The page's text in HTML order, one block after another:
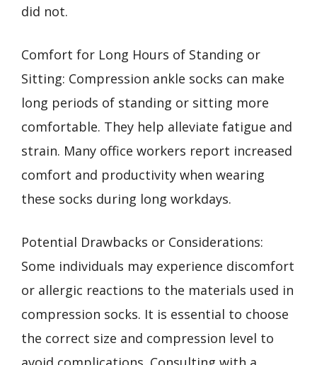
did not.
Comfort for Long Hours of Standing or
Sitting: Compression ankle socks can make
long periods of standing or sitting more
comfortable. They help alleviate fatigue and
strain. Many office workers report increased
comfort and productivity when wearing
these socks during long workdays.
Potential Drawbacks or Considerations:
Some individuals may experience discomfort
or allergic reactions to the materials used in
compression socks. It is essential to choose
the correct size and compression level to